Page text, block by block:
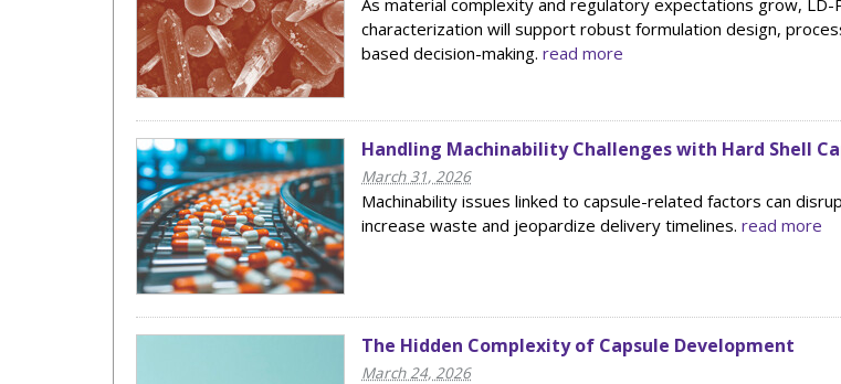
characterization will support robust formulation design,
based decision-making. read more
Handling Machinability Challenges with Hard Shell
March 31, 2026
Machinability issues linked to capsule-related factors can
increase waste and jeopardize delivery timelines. read more
The Hidden Complexity of Capsule Development
March 24, 2026